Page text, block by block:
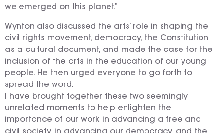
we emerged on this planet.”
Wynton also discussed the arts’ role in shaping the
civil rights movement, democracy, the Constitution
as a cultural document, and made the case for the
inclusion of the arts in the education of our young
people. He then urged everyone to go forth to
spread the word.
I have brought together these two seemingly
unrelated moments to help enlighten the
importance of our work in advancing a free and